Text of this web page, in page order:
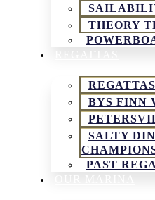
THEORY
REGATTAS
BYS FINN
SALTY
PAST